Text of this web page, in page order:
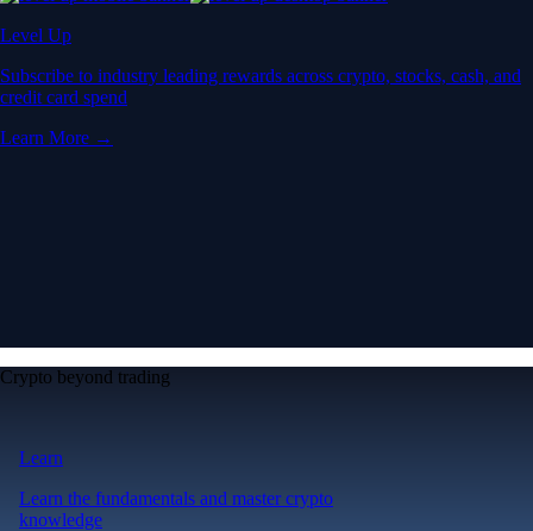
Level Up
Subscribe to industry leading rewards across crypto, stocks, cash, and
credit card spend
Learn More →
Crypto beyond trading
Learn
Learn the fundamentals and master crypto
knowledge